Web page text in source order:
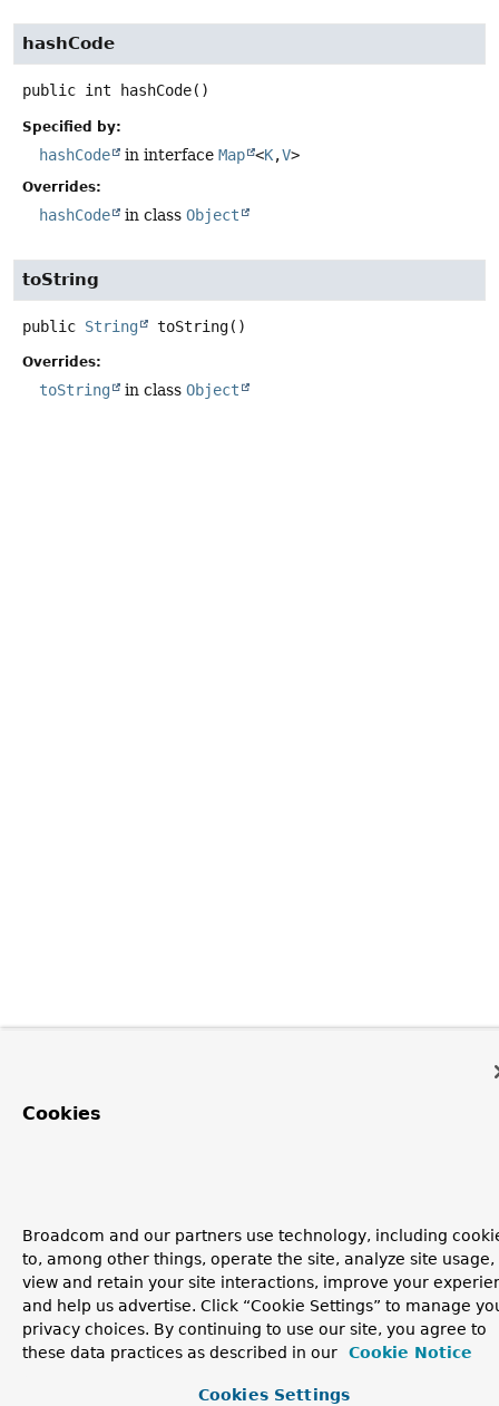
hashCode
public int hashCode()
Specified by:
hashCode in interface Map <K,V>
Overrides:
hashCode in class Object
toString
public String toString()
Overrides:
toString in class Object
Cookies
Broadcom and our partners use technology, including
to, among other things, operate the site, analyze site usage,
view and retain your site interactions, improve your
and help us advertise. Click “Cookie Settings” to manage
privacy choices. By continuing to use our site, you agree to
these data practices as described in our
Cookie Notice
Cookies Settings